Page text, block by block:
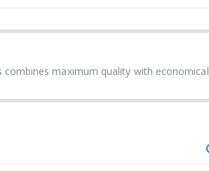
combines maximum quality with economical